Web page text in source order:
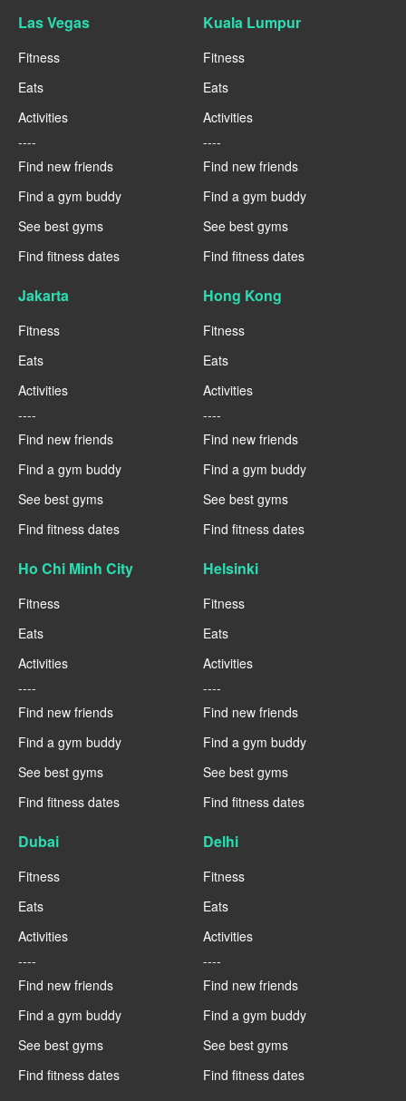
Las Vegas
Fitness
Eats
Activities
----
Find new friends
Find a gym buddy
See best gyms
Find fitness dates
Kuala Lumpur
Fitness
Eats
Activities
----
Find new friends
Find a gym buddy
See best gyms
Find fitness dates
Jakarta
Fitness
Eats
Activities
----
Find new friends
Find a gym buddy
See best gyms
Find fitness dates
Hong Kong
Fitness
Eats
Activities
----
Find new friends
Find a gym buddy
See best gyms
Find fitness dates
Ho Chi Minh City
Fitness
Eats
Activities
----
Find new friends
Find a gym buddy
See best gyms
Find fitness dates
Helsinki
Fitness
Eats
Activities
----
Find new friends
Find a gym buddy
See best gyms
Find fitness dates
Dubai
Fitness
Eats
Activities
----
Find new friends
Find a gym buddy
See best gyms
Find fitness dates
Delhi
Fitness
Eats
Activities
----
Find new friends
Find a gym buddy
See best gyms
Find fitness dates